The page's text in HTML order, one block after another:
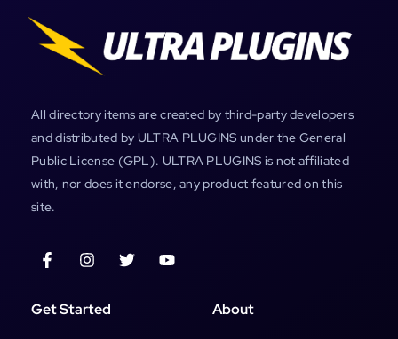
All directory items are created by third-party developers
and distributed by ULTRA PLUGINS under the General
Public License (GPL). ULTRA PLUGINS is not affiliated
with, nor does it endorse, any product featured on this
site.
Get Started About